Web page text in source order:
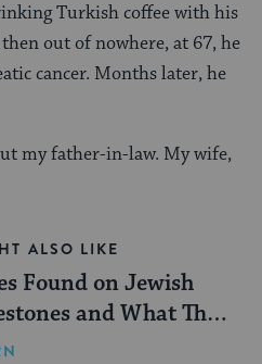
Turkish coffee with his
out of nowhere, at 67, he
cancer. Months later, he
my father-in-law. My wife,
ALSO LIKE
Found on Jewish
and What They